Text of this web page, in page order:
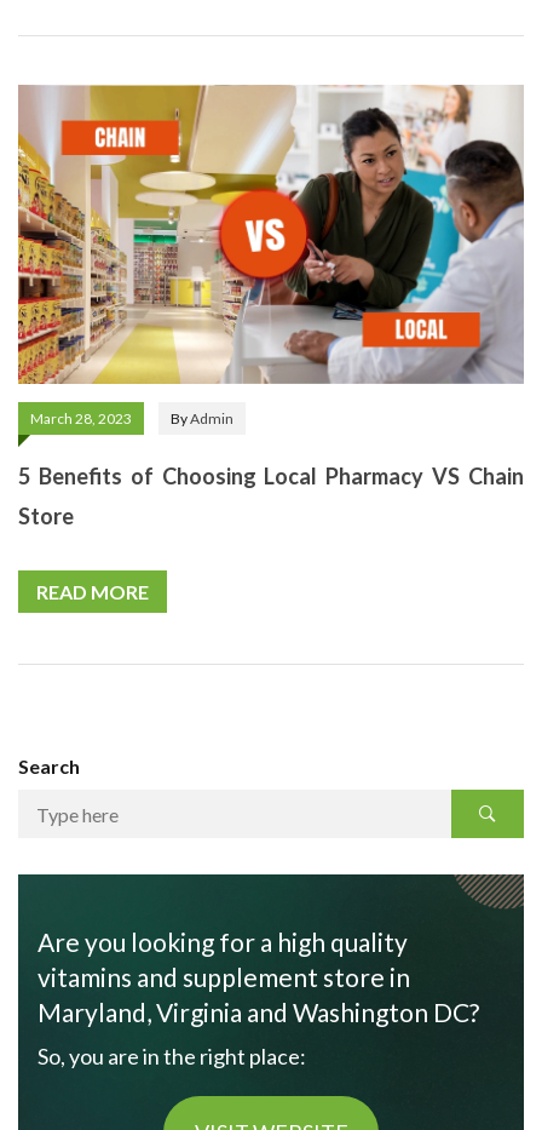
March 28, 2023 ByAdmin
5 Benefits of Choosing Local Pharmacy VS Chain
Store
READ MORE
Search
Are you looking for a high quality
vitamins and supplement store in
Maryland, Virginia and Washington DC?
So, you are in the right place: